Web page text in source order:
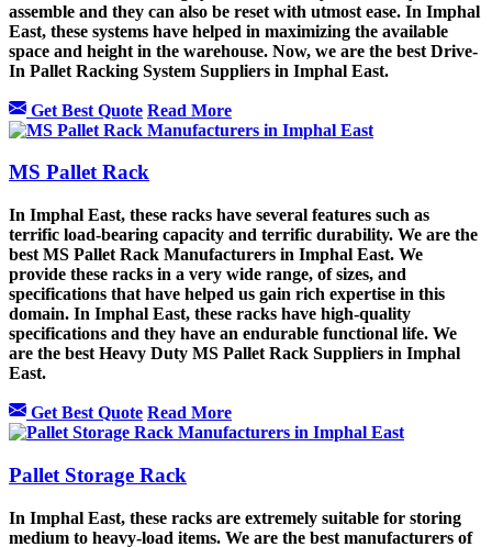
assemble and they can also be reset with utmost ease. In Imphal
East, these systems have helped in maximizing the available
space and height in the warehouse. Now, we are the best Drive-
In Pallet Racking System Suppliers in Imphal East.
Get Best Quote Read More
MS Pallet Rack
In Imphal East, these racks have several features such as
terrific load-bearing capacity and terrific durability. We are the
best MS Pallet Rack Manufacturers in Imphal East. We
provide these racks in a very wide range, of sizes, and
specifications that have helped us gain rich expertise in this
domain. In Imphal East, these racks have high-quality
specifications and they have an endurable functional life. We
are the best Heavy Duty MS Pallet Rack Suppliers in Imphal
East.
Get Best Quote Read More
Pallet Storage Rack
In Imphal East, these racks are extremely suitable for storing
medium to heavy-load items. We are the best manufacturers of